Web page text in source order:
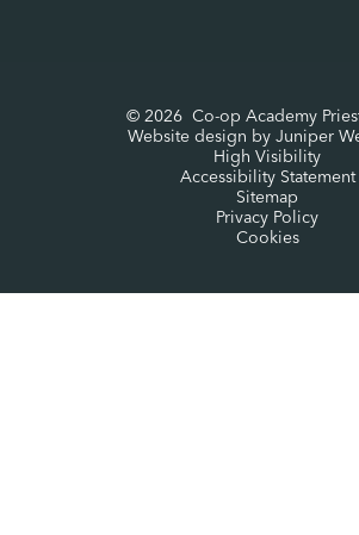
© 2026 Co-op Academy
Website design by Juniper
High Visibility
Accessibility Statement
Sitemap
Privacy Policy
Cookies